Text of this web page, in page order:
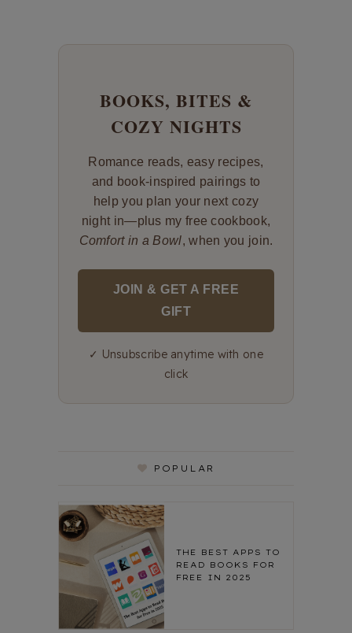
BOOKS, BITES &
COZY NIGHTS
Romance reads, easy recipes,
and book-inspired pairings to
help you plan your next cozy
night in—plus my free cookbook,
Comfort in a Bowl, when you join.
JOIN & GET A FREE
GIFT
✓ Unsubscribe anytime with one
click
POPULAR
THE BEST APPS TO
READ BOOKS FOR
FREE IN 2025